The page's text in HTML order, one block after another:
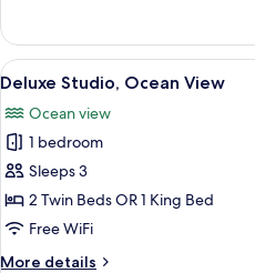
View
Apartment,
Bedrooms,
Bathrooms,
Ocean
View
View
all
photos
for
Deluxe
Studio,
Ocean
10
Deluxe Studio, Ocean View
Ocean view
1 bedroom
Sleeps 3
2 Twin Beds OR 1 King Bed
Free WiFi
More details
More